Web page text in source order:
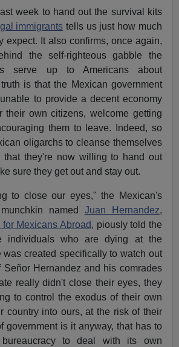
last week to hand out the survival kits
immigrants tells us just how much
expect. It also confirms, once again,
the self-righteous gabble the
serve up to Americans about
is that the Mexican government
to provide a decent economy
their own citizens, welcome getting
them to leave. Indeed, so
oligarchs to cleanse themselves
that they're now willing to hand out
sure they get out and stay out.
to close our eyes," the Mexican's
named Juan Hernandez,
for Mexicans Abroad, piously told the
individuals who are dying at the
was created specifically to watch out
Señor Hernandez and his comrades
really didn't close their eyes, they
to control the exodus of their own
country into ours, at the risk of their
government is it anyway, that has to
to deal with its own